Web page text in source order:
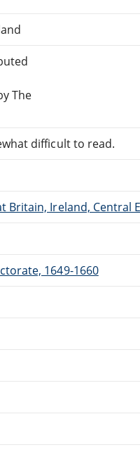
The
difficult to read.
Britain, Ireland, Central
1649-1660